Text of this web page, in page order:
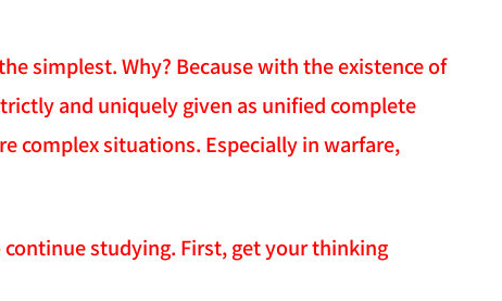
simplest. Why? Because with the existence of
and uniquely given as unified complete
complex situations. Especially in warfare,
studying. First, get your thinking